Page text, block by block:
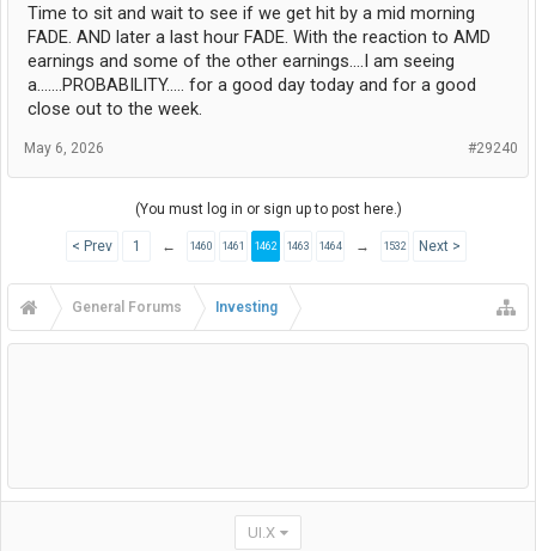
Time to sit and wait to see if we get hit by a mid morning
FADE. AND later a last hour FADE. With the reaction to AMD
earnings and some of the other earnings....I am seeing
a.......PROBABILITY..... for a good day today and for a good
close out to the week.
#29240
May 6, 2026
(You must log in or sign up to post here.)
< Prev 1 ← 1460 1461 1462 1463 1464 → 1532 Next >
General Forums Investing
UI.X